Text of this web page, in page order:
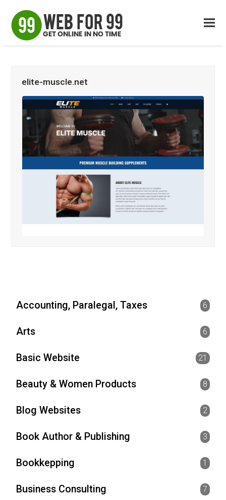
elite-muscle.net
Accounting, Paralegal, Taxes 6
Arts 6
Basic Website 21
Beauty & Women Products 8
Blog Websites 2
Book Author & Publishing 3
Bookkepping 1
Business Consulting 7